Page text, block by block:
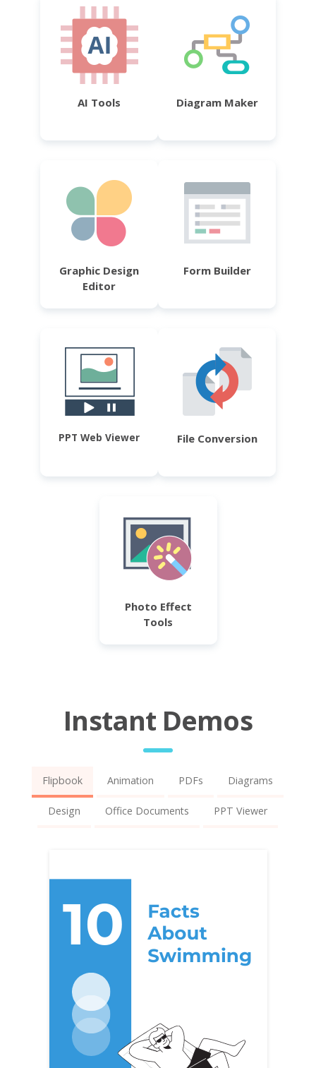
AI Tools Diagram Maker
Graphic Design
Editor
Form Builder
PPT Web Viewer File Conversion
Photo Effect
Tools
Instant Demos
Flipbook Animation PDFs Diagrams
Design Office Documents PPT Viewer